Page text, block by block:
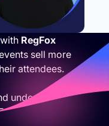
RegFox
sell more
attendees.
under appreciated,